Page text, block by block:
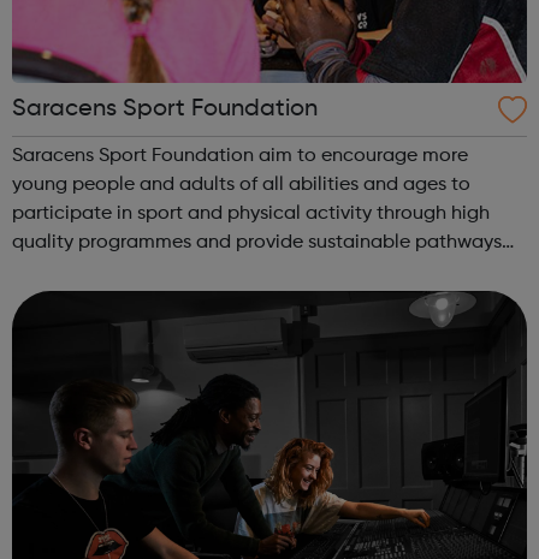
Saracens Sport Foundation
Saracens Sport Foundation aim to encourage more
young people and adults of all abilities and ages to
participate in sport and physical activity through high
quality programmes and provide sustainable pathways
Walking, we have a programme for ...